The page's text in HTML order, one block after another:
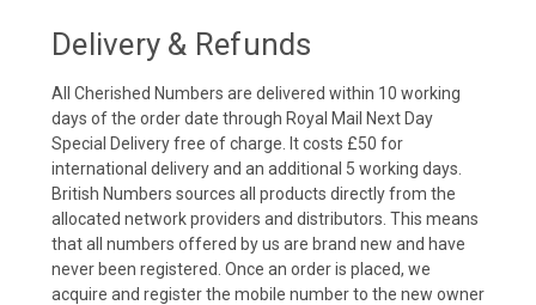
Delivery & Refunds
All Cherished Numbers are delivered within 10 working
days of the order date through Royal Mail Next Day
Special Delivery free of charge. It costs £50 for
international delivery and an additional 5 working days.
British Numbers sources all products directly from the
allocated network providers and distributors. This means
that all numbers offered by us are brand new and have
never been registered. Once an order is placed, we
acquire and register the mobile number to the new owner